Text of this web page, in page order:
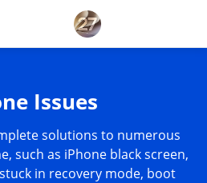
Issues
solutions to numerous
such as iPhone black screen,
in recovery mode, boot